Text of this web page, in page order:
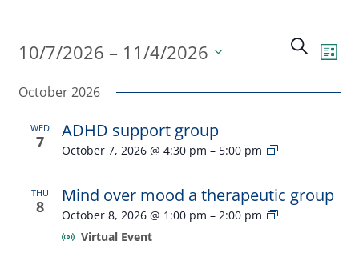
Events
Search
and
Search
List
10/7/2026 – 11/4/2026
date.
October 2026
WED
7
ADHD support group
October 7, 2026 @ 4:30 pm – 5:00 pm
ADHD
THU
8
Mind over mood a therapeutic group
October 8, 2026 @ 1:00 pm – 2:00 pm
Mind
Virtual Event